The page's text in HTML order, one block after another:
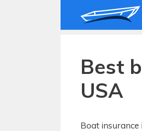
Best
USA
Boat insurance